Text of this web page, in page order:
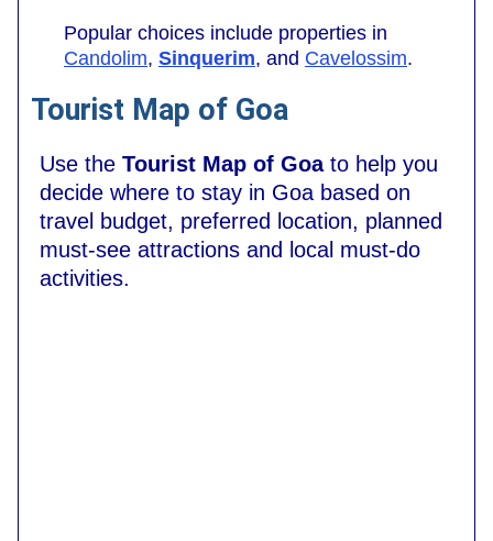
Popular choices include properties in
Candolim, Sinquerim, and Cavelossim.
Tourist Map of Goa
Use the Tourist Map of Goato help you
decide where to stay in Goa based on
travel budget, preferred location, planned
must-see attractions and local must-do
activities.